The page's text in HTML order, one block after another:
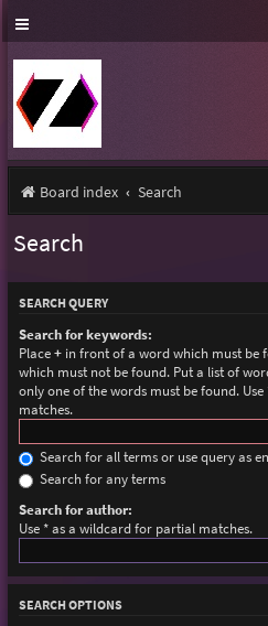
Board index Search
Search
SEARCH QUERY
Search for keywords:
Place+in front of a word which must be
which must not be found. Put a list of
only one of the words must be found.
matches.
Search for all terms or use query as
Search for any terms
Search for author:
Use * as a wildcard for partial matches.
SEARCH OPTIONS